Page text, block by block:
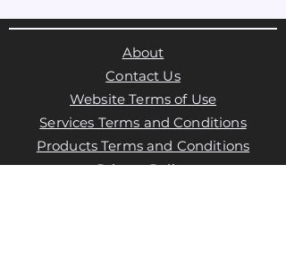
About
Contact Us
Website Terms of Use
Services Terms and Conditions
Products Terms and Conditions
Privacy Policy